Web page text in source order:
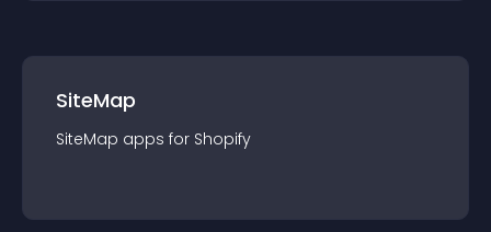
SiteMap
SiteMap apps for Shopify